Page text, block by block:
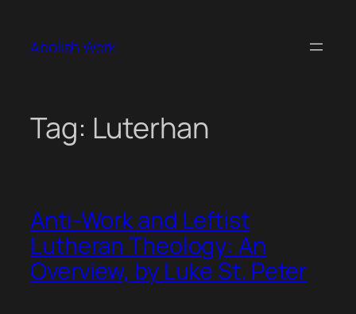
content
Abolish Work
Tag: Luterhan
Anti-Work and Leftist
Lutheran Theology: An
Overview, by Luke St. Peter